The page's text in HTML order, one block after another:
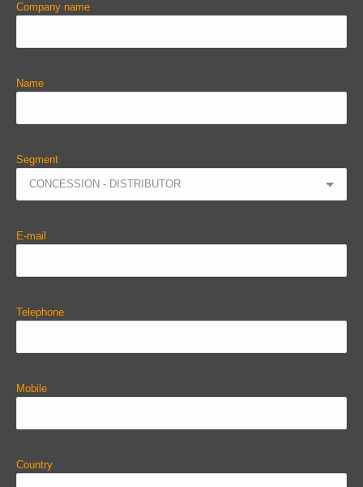
Company name
Name
Segment
E-mail
Telephone
Mobile
Country